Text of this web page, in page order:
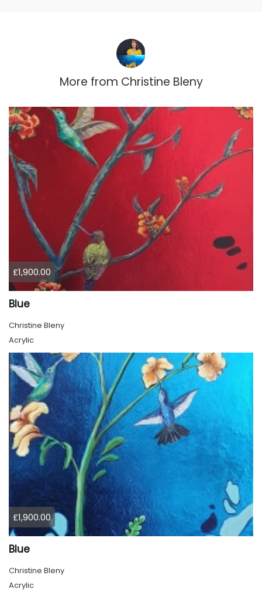
More from Christine Bleny
£1,900.00
Blue
Christine Bleny
Acrylic
£1,900.00
Blue
Christine Bleny
Acrylic